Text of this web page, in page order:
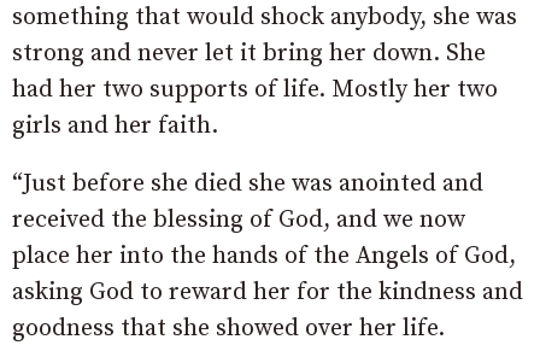
something that would shock anybody, she was
strong and never let it bring her down. She
had her two supports of life. Mostly her two
girls and her faith.
“Just before she died she was anointed and
received the blessing of God, and we now
place her into the hands of the Angels of God,
asking God to reward her for the kindness and
goodness that she showed over her life.